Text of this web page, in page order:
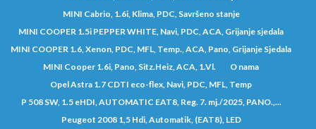
MINI Cabrio, 1.6i, Klima, PDC, Savršeno stanje
MINI COOPER 1.5i PEPPER WHITE, Navi, PDC, ACA, Grijanje sjedala
MINI COOPER 1.6, Xenon, PDC, MFL, Temp., ACA, Pano, Grijanje Sjedala
MINI Cooper 1.6i, Pano, Sitz.Heiz, ACA, 1.Vl.
O nama
Opel Astra 1.7 CDTI eco-flex, Navi, PDC, MFL, Temp
P 508 SW, 1.5 eHDI, AUTOMATIC EAT8, Reg. 7. mj./2025, PANO.,...
Peugeot 2008 1,5 Hdi, Automatik, (EAT8), LED